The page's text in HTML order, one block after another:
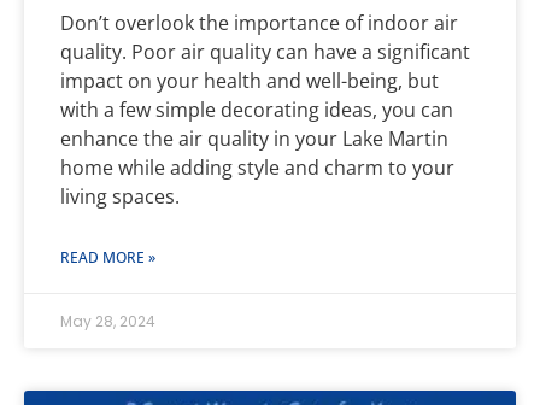
Don’t overlook the importance of indoor air
quality. Poor air quality can have a significant
impact on your health and well-being, but
with a few simple decorating ideas, you can
enhance the air quality in your Lake Martin
home while adding style and charm to your
living spaces.
READ MORE »
May 28, 2024